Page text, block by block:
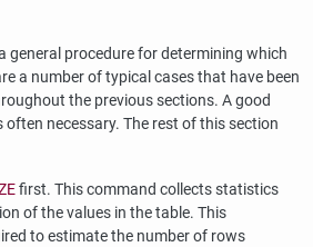
general procedure for determining which
a number of typical cases that have been
the previous sections. A good
necessary. The rest of this section
first. This command collects statistics
of the values in the table. This
to estimate the number of rows